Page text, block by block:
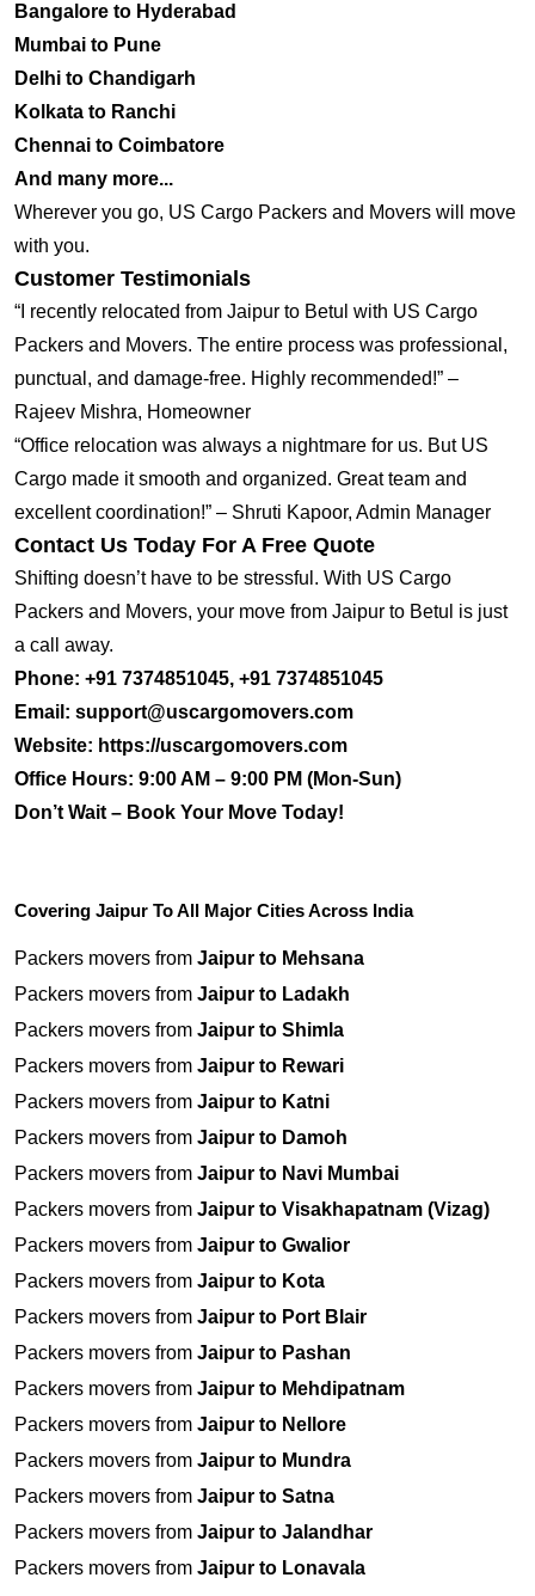
Bangalore to Hyderabad
Mumbai to Pune
Delhi to Chandigarh
Kolkata to Ranchi
Chennai to Coimbatore
And many more...
Wherever you go, US Cargo Packers and Movers will move
with you.
Customer Testimonials
“I recently relocated from Jaipur to Betul with US Cargo
Packers and Movers. The entire process was professional,
punctual, and damage-free. Highly recommended!” –
Rajeev Mishra, Homeowner
“Office relocation was always a nightmare for us. But US
Cargo made it smooth and organized. Great team and
excellent coordination!” – Shruti Kapoor, Admin Manager
Contact Us Today For A Free Quote
Shifting doesn’t have to be stressful. With US Cargo
Packers and Movers, your move from Jaipur to Betul is just
a call away.
Phone: +91 7374851045, +91 7374851045
Email: support@uscargomovers.com
Website: https://uscargomovers.com
Office Hours: 9:00 AM – 9:00 PM (Mon-Sun)
Don’t Wait – Book Your Move Today!
Covering Jaipur To All Major Cities Across India
Packers movers from Jaipur to Mehsana
Packers movers from Jaipur to Ladakh
Packers movers from Jaipur to Shimla
Packers movers from Jaipur to Rewari
Packers movers from Jaipur to Katni
Packers movers from Jaipur to Damoh
Packers movers from Jaipur to Navi Mumbai
Packers movers from Jaipur to Visakhapatnam (Vizag)
Packers movers from Jaipur to Gwalior
Packers movers from Jaipur to Kota
Packers movers from Jaipur to Port Blair
Packers movers from Jaipur to Pashan
Packers movers from Jaipur to Mehdipatnam
Packers movers from Jaipur to Nellore
Packers movers from Jaipur to Mundra
Packers movers from Jaipur to Satna
Packers movers from Jaipur to Jalandhar
Packers movers from Jaipur to Lonavala